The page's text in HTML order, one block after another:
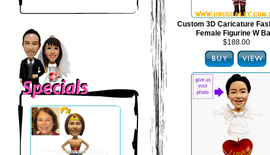
Custom 3D Caricature
Female Figurine W
$188.00